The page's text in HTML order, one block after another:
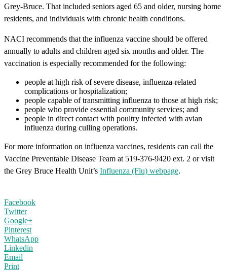
Grey-Bruce. That included seniors aged 65 and older, nursing home
residents, and individuals with chronic health conditions.
NACI recommends that the influenza vaccine should be offered
annually to adults and children aged six months and older. The
vaccination is especially recommended for the following:
people at high risk of severe disease, influenza-related
complications or hospitalization;
people capable of transmitting influenza to those at high risk;
people who provide essential community services; and
people in direct contact with poultry infected with avian
influenza during culling operations.
For more information on influenza vaccines, residents can call the
Vaccine Preventable Disease Team at 519-376-9420 ext. 2 or visit
the Grey Bruce Health Unit’s Influenza (Flu) webpage.
Facebook
Twitter
Google+
Pinterest
WhatsApp
Linkedin
Email
Print